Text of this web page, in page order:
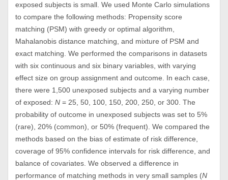
exposed subjects is small. We used Monte Carlo simulations
to compare the following methods: Propensity score
matching (PSM) with greedy or optimal algorithm,
Mahalanobis distance matching, and mixture of PSM and
exact matching. We performed the comparisons in datasets
with six continuous and six binary variables, with varying
effect size on group assignment and outcome. In each case,
there were 1,500 unexposed subjects and a varying number
of exposed: N = 25, 50, 100, 150, 200, 250, or 300. The
probability of outcome in unexposed subjects was set to 5%
(rare), 20% (common), or 50% (frequent). We compared the
methods based on the bias of estimate of risk difference,
coverage of 95% confidence intervals for risk difference, and
balance of covariates. We observed a difference in
performance of matching methods in very small samples (N